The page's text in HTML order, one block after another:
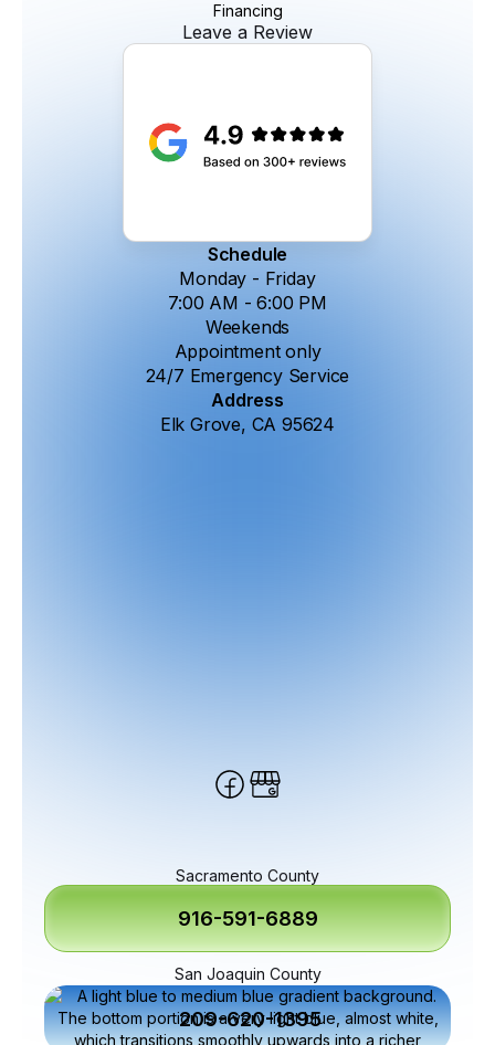
Schedule
Monday - Friday
7:00 AM - 6:00 PM
Weekends
Appointment only
24/7 Emergency Service
Financing
Leave a Review
Address
Elk Grove, CA 95624
Sacramento County
916-591-6889
San Joaquin County
209-620-1395